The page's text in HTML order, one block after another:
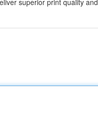
superior print quality and